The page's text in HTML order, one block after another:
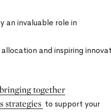
an invaluable role in
and inspiring
bringing together
strategies to support your